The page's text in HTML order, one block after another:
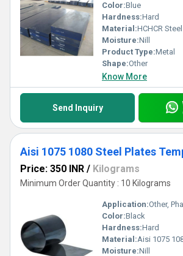
Color:Blue
Hardness:Hard
Material:HCHCR Steel
Moisture:Nill
Product Type:Metal
Shape:Other
Know More
Send Inquiry
Aisi 1075 1080 Steel Plates
Price: 350 INR / Kilograms
Minimum Order Quantity : 10 Kilograms
Application:Other,
Color:Black
Hardness:Hard
Material:Aisi 1075
Moisture:Nill